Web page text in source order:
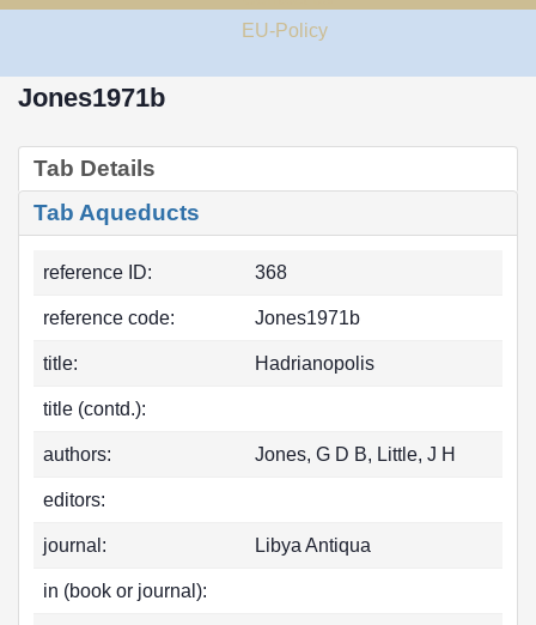
EU-Policy
Jones1971b
Tab Details
Tab Aqueducts
reference ID: 368
reference code: Jones1971b
title: Hadrianopolis
title (contd.):
authors: Jones, G D B, Little, J H
editors:
journal: Libya Antiqua
in (book or journal):